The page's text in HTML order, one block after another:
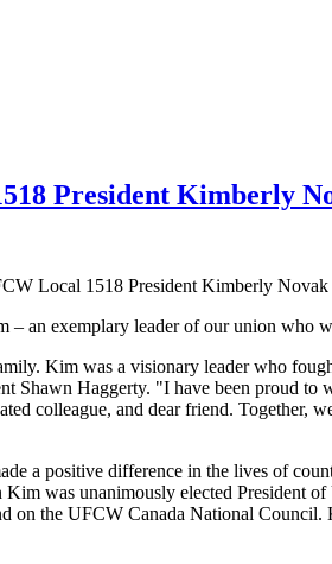
President Kimberly
Local 1518 President Kimberly
an exemplary leader of our union who
Kim was a visionary leader who
Shawn Haggerty. "I have been proud
colleague, and dear friend.
a positive difference in the lives of
Kim was unanimously elected President
on the UFCW Canada National